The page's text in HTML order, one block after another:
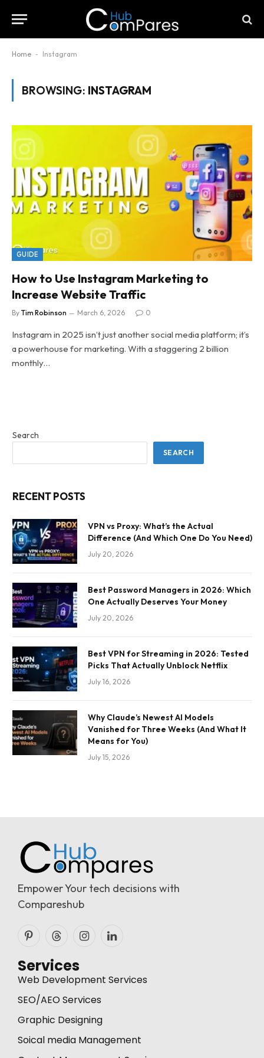
Home - Instagram
BROWSING: INSTAGRAM
GUIDE
How to Use Instagram Marketing to
Increase Website Traffic
By Tim Robinson March 6, 2026 0
Instagram in 2025 isn’t just another social media platform; it’s
a powerhouse for marketing. With a staggering 2 billion
monthly…
Search
SEARCH
RECENT POSTS
VPN vs Proxy: What’s the Actual
Difference (And Which One Do You Need)
July 20, 2026
Best Password Managers in 2026: Which
One Actually Deserves Your Money
July 20, 2026
Best VPN for Streaming in 2026: Tested
Picks That Actually Unblock Netflix
July 16, 2026
Why Claude’s Newest AI Models
Vanished for Three Weeks (And What It
Means for You)
July 15, 2026
Empower Your tech decisions with
Compareshub
PinterestThreadsInstagramLinkedIn
Services
Web Development Services
SEO/AEO Services
Graphic Designing
Soical media Management